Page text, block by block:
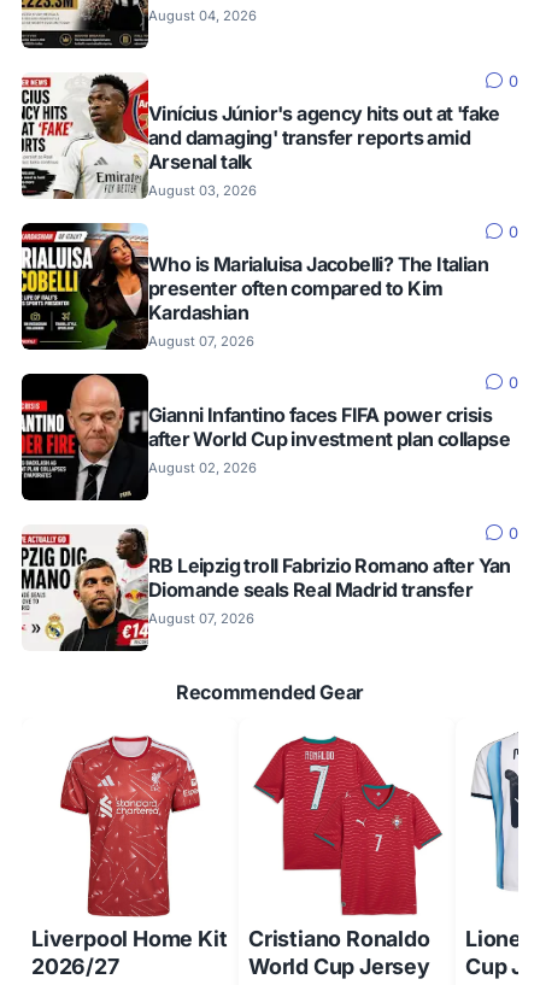
August 04, 2026
0
Vinícius Júnior's agency hits out at 'fake
and damaging' transfer reports amid
Arsenal talk
August 03, 2026
0
Who is Marialuisa Jacobelli? The Italian
presenter often compared to Kim
Kardashian
August 07, 2026
0
Gianni Infantino faces FIFA power crisis
after World Cup investment plan collapse
August 02, 2026
0
RB Leipzig troll Fabrizio Romano after Yan
Diomande seals Real Madrid transfer
August 07, 2026
Recommended Gear
Liverpool Home Kit
2026/27
Cristiano Ronaldo
World Cup Jersey
Lionel
Cup